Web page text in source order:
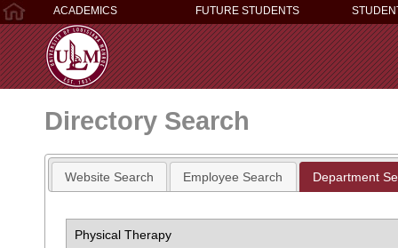
ACADEMICS FUTURE STUDENTS
Directory Search
Website Search Employee Search Department